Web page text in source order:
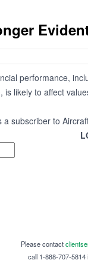
performance,
likely to affect
subscriber to
Please contact
call 1-888-707-5814